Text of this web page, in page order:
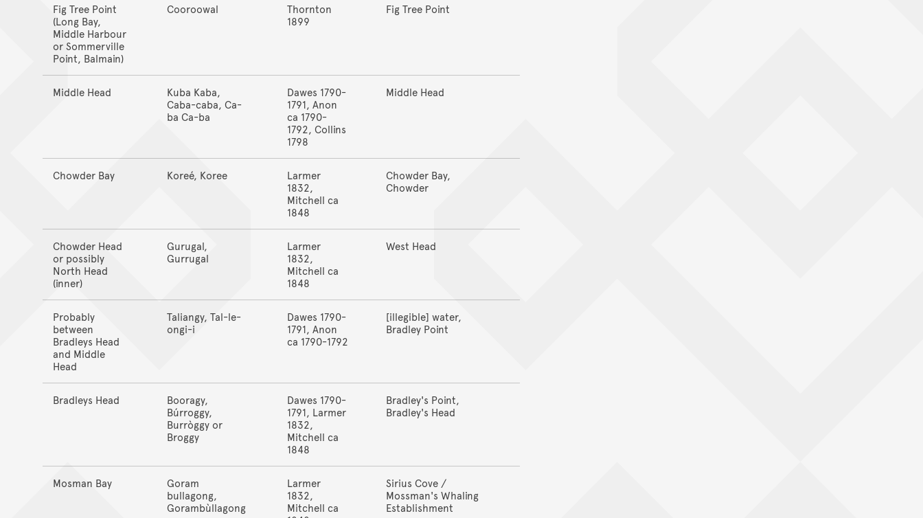
Fig Tree Point
(Long Bay,
Middle Harbour
or Sommerville
Point, Balmain)
Cooroowal
Thornton
1899
Fig Tree Point
Middle Head
Kuba Kaba,
Caba-caba, Ca-
ba Ca-ba
Dawes 1790-
1791, Anon
ca 1790-
1792, Collins
1798
Middle Head
Chowder Bay Koreé, Koree
Larmer
1832,
Mitchell ca
1848
Chowder Bay,
Chowder
Chowder Head
or possibly
North Head
(inner)
Gurugal,
Gurrugal
Larmer
1832,
Mitchell ca
1848
West Head
Probably
between
Bradleys Head
and Middle
Head
Taliangy, Tal-le-
ongi-i
Dawes 1790-
1791, Anon
ca 1790-1792
[illegible] water,
Bradley Point
Bradleys Head
Booragy,
Búrroggy,
Burròggy or
Broggy
Dawes 1790-
1791, Larmer
1832,
Mitchell ca
1848
Bradley's Point,
Bradley's Head
Mosman Bay
Goram
bullagong,
Gorambùllagong
Larmer
1832,
Mitchell ca
Sirius Cove /
Mossman's Whaling
Establishment